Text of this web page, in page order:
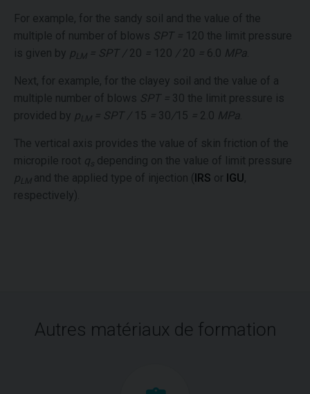
For example, for the sandy soil and the value of the
multiple of number of blows SPT =
120 the limit pressure
is given by pLM= SPT / 20 120 / 20 6.0 MPa
Next, for example, for the clayey soil and the value of a
multiple number of blows SPT = 30 the limit pressure is
provided by pLM= SPT / 15 30 /15 2.0 MPa
The vertical axis provides the value of skin friction of the
micropile root qs depending on the value of limit pressure
pLMand the applied type of injection ( IRS or IGU,
respectively).
Autres matériaux de formation